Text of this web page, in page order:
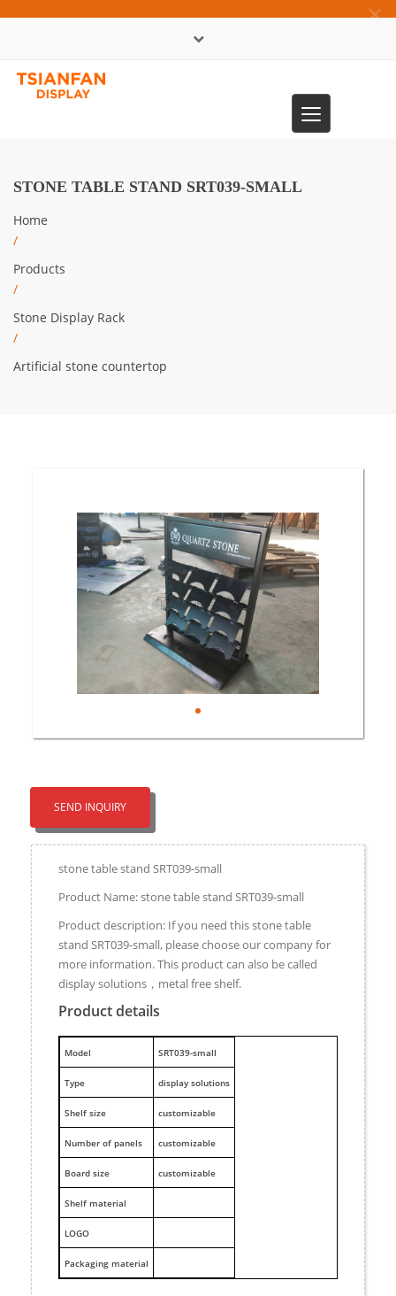
×
Toggle
navigation
STONE TABLE STAND SRT039-SMALL
Home
/
Products
/
Stone Display Rack
/
Artificial stone countertop
SEND INQUIRY
stone table stand SRT039-small
Product Name: stone table stand SRT039-small
Product description: If you need this stone table
stand SRT039-small, please choose our company for
more information. This product can also be called
display solutions，metal free shelf.
Product details
Model SRT039-small
Type display solutions
Shelf size customizable
Number of panels customizable
Board size customizable
Shelf material
LOGO
Packaging material